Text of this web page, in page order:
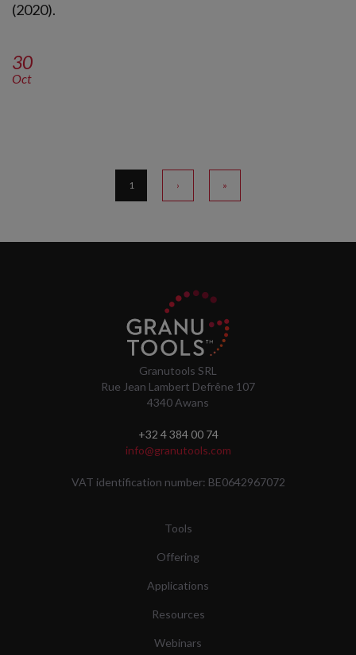
(2020).
30
Oct
1 › »
Granutools SRL
Rue Jean Lambert Defrêne 107
4340 Awans
+32 4 384 00 74
info@granutools.com
VAT identification number: BE0642967072
Tools
Offering
Applications
Resources
Webinars